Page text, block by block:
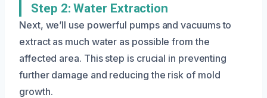
Step 2: Water Extraction
Next, we’ll use powerful pumps and vacuums to
extract as much water as possible from the
affected area. This step is crucial in preventing
further damage and reducing the risk of mold
growth.